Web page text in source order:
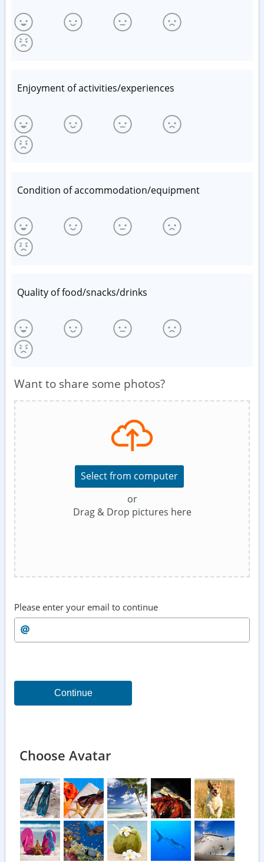
Enjoyment of activities/experiences
Condition of accommodation/equipment
Quality of food/snacks/drinks
Want to share some photos?
Select from computer
or
Drag & Drop pictures here
Please enter your email to continue
Continue
Choose Avatar